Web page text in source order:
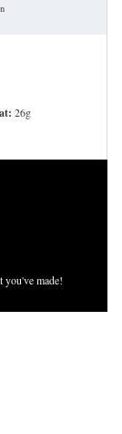
26g
you've made!